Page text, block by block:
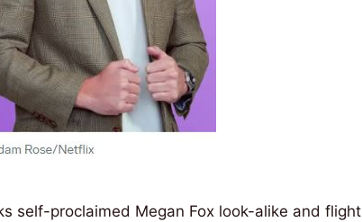
self-proclaimed Megan Fox look-alike and flight